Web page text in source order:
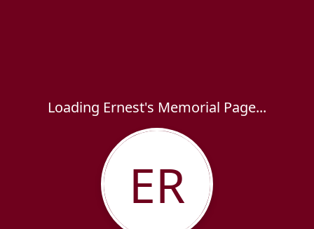
Loading Ernest's Memorial Page...
ER